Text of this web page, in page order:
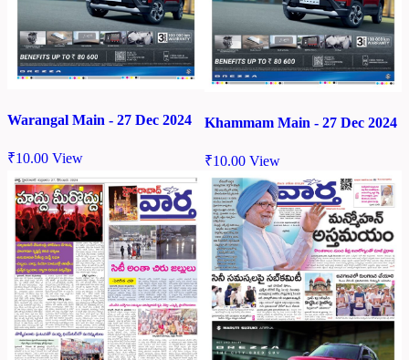
Warangal Main - 27 Dec 2024
₹10.00 View
Khammam Main - 27 Dec 2024
₹10.00 View